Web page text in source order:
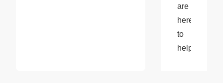
are
here
to
help!